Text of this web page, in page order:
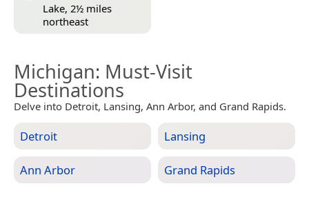
Lake, 2½ miles
northeast
Michigan: Must-Visit
Destinations
Delve into Detroit, Lansing, Ann Arbor, and Grand Rapids.
Detroit Lansing
Ann Arbor Grand Rapids